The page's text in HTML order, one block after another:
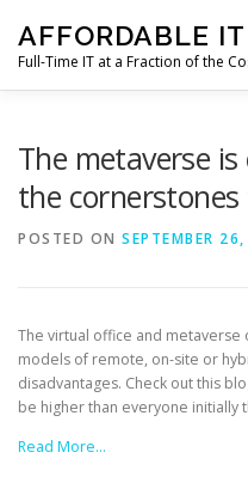
content
AFFORDABLE IT
Full-Time IT at a Fraction of the
The metaverse
the
POSTED ON SEPTEMBER
The virtual office and
models of remote, on-site or
disadvantages. Check out this
be higher than everyone initially
Read More…